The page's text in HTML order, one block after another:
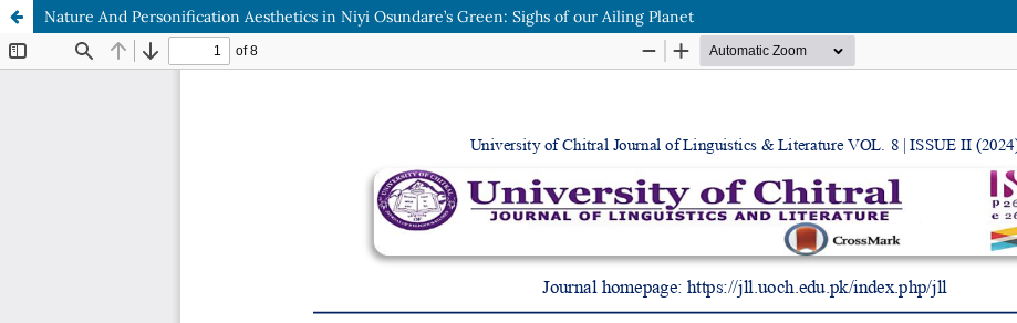
Nature And Personification Aesthetics in Niyi Osundare’s Green: Sighs of our Ailing Planet